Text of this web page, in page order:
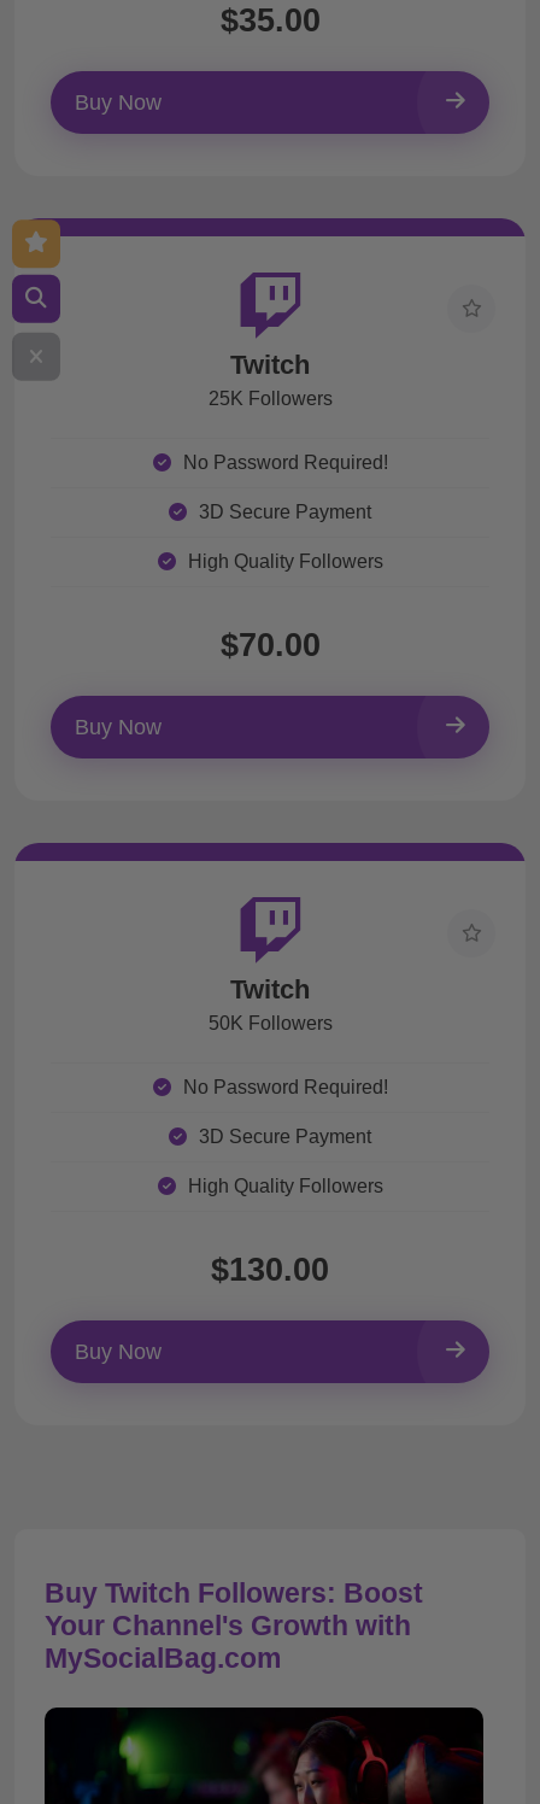
$35.00
Buy Now
Twitch
25K Followers
No Password Required!
3D Secure Payment
High Quality Followers
$70.00
Buy Now
Twitch
50K Followers
No Password Required!
3D Secure Payment
High Quality Followers
$130.00
Buy Now
Buy Twitch Followers: Boost
Your Channel's Growth with
MySocialBag.com